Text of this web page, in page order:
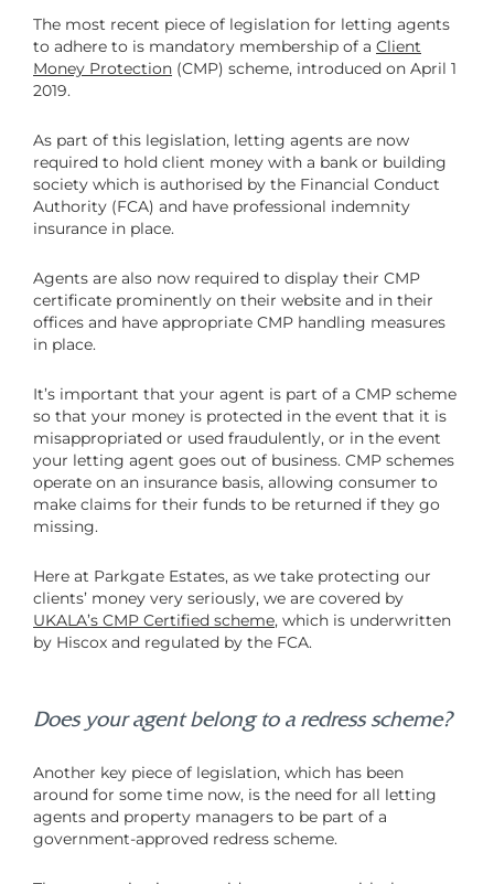
The most recent piece of legislation for letting agents
to adhere to is mandatory membership of a Client
Money Protection (CMP) scheme, introduced on April 1
2019.
As part of this legislation, letting agents are now
required to hold client money with a bank or building
society which is authorised by the Financial Conduct
Authority (FCA) and have professional indemnity
insurance in place.
Agents are also now required to display their CMP
certificate prominently on their website and in their
offices and have appropriate CMP handling measures
in place.
It’s important that your agent is part of a CMP scheme
so that your money is protected in the event that it is
misappropriated or used fraudulently, or in the event
your letting agent goes out of business. CMP schemes
operate on an insurance basis, allowing consumer to
make claims for their funds to be returned if they go
missing.
Here at Parkgate Estates, as we take protecting our
clients’ money very seriously, we are covered by
UKALA’s CMP Certified scheme, which is underwritten
by Hiscox and regulated by the FCA.
Does your agent belong to a redress scheme?
Another key piece of legislation, which has been
around for some time now, is the need for all letting
agents and property managers to be part of a
government-approved redress scheme.